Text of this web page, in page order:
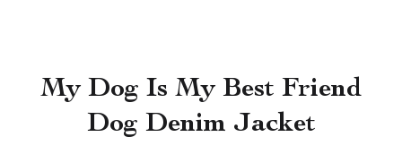
My Dog Is My Best Friend
Dog Denim Jacket